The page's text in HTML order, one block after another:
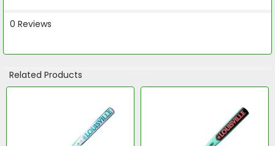
0 Reviews
Related Products